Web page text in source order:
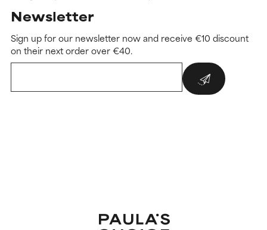
Newsletter
Sign up for our newsletter now and receive €10 discount
on their next order over €40.